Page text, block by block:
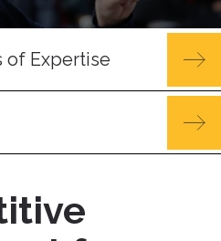
of Expertise